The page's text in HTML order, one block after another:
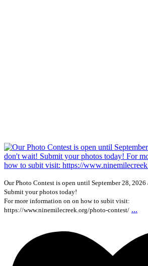
Our Photo Contest is open until September 28,
Submit your photos today!
For more information on on how to subit visit:
https://www.ninemilecreek.org/photo-contest/ ...